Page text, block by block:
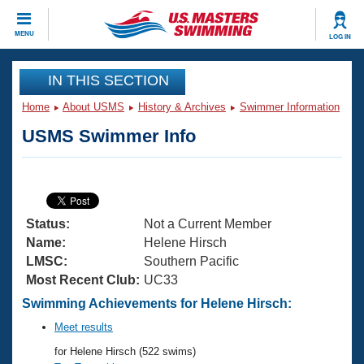
MENU LOG IN
CLOSE
Training
Articles And Videos
Swimming 101
Training Plans
Swimming Guides
Video Stroke Analysis
Club Finder
Virtual And Fitness Events
2026 Summer Nationals
National Championships
Results And Rankings
Workout Library
About Us
What Is Masters Swimming?
USMS Community
Join
IN THIS SECTION
Home About USMS History & Archives Swimmer Information
USMS Swimmer Info
Status:
Not a Current Member
Name:
Helene Hirsch
LMSC:
Southern Pacific
Most Recent Club: UC33
Swimming Achievements for Helene Hirsch:
Meet results
for Helene Hirsch (522 swims)